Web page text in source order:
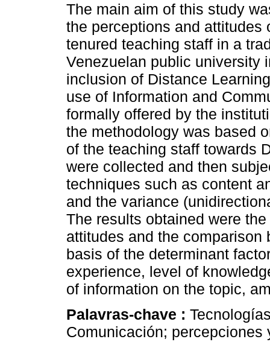
The main aim of this study
the perceptions and attitudes
tenured teaching staff in a
Venezuelan public university
inclusion of Distance
use of Information and
formally offered by the
the methodology was based
of the teaching staff towards
were collected and then
techniques such as content
and the variance
The results obtained were
attitudes and the
basis of the determinant
experience, level of
of information on the topic,
Palavras-chave :
Comunicación;